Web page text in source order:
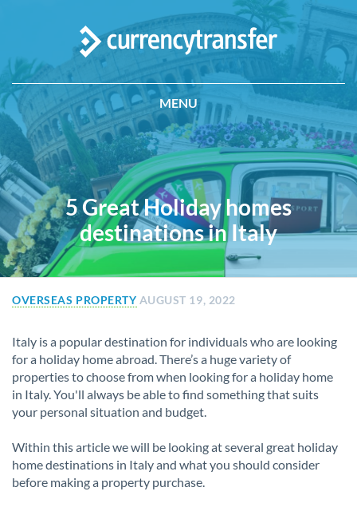
MENU
5 Great Holiday homes
destinations in Italy
OVERSEAS PROPERTY AUGUST 19, 2022
Italy is a popular destination for individuals who are looking
for a holiday home abroad. There’s a huge variety of
properties to choose from when looking for a holiday home
in Italy. You'll always be able to find something that suits
your personal situation and budget.
Within this article we will be looking at several great holiday
home destinations in Italy and what you should consider
before making a property purchase.